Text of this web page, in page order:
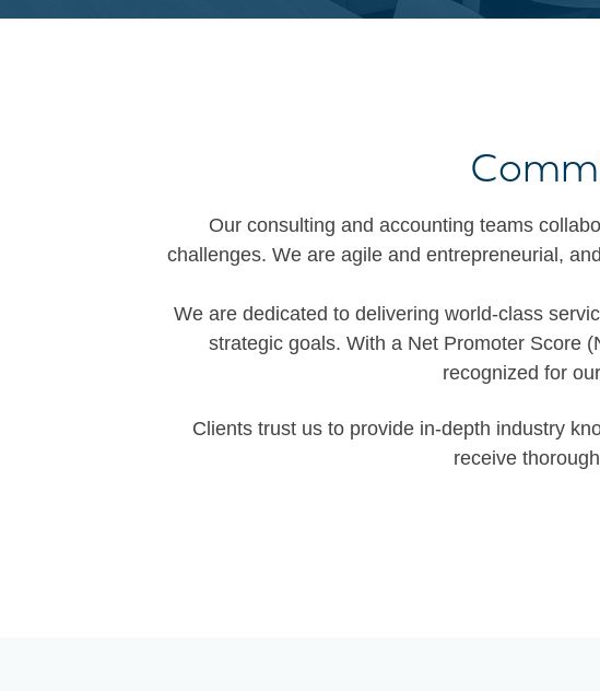
Our consulting and accounting teams
challenges. We are agile and entrepreneurial,
We are dedicated to delivering world-class
strategic goals. With a Net Promoter Score
recognized for
Clients trust us to provide in-depth industry
receive